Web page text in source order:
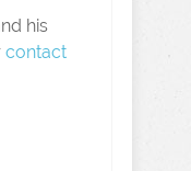
his
contact